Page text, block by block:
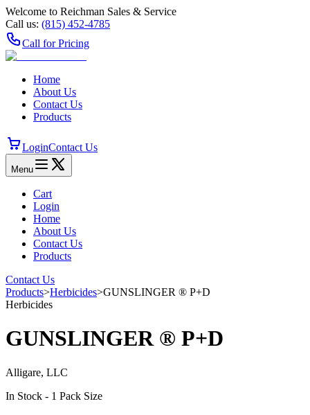
Welcome to Reichman Sales & Service
Call us: (815) 452‑4785
Call for Pricing
Home
About Us
Contact Us
Products
LoginContact Us
Menu
Cart
Login
Home
About Us
Contact Us
Products
Contact Us
Products>Herbicides>GUNSLINGER ® P+D
Herbicides
GUNSLINGER ® P+D
Alligare, LLC
In Stock - 1 Pack Size